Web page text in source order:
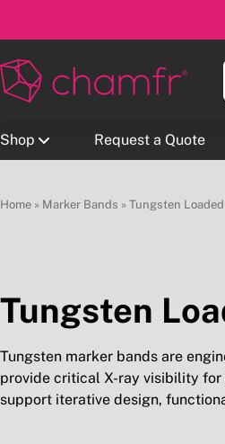
Shop Request a Quote
Home » Marker Bands » Tungsten
Tungsten
Tungsten marker bands are
provide critical X-ray visibility
support iterative design,